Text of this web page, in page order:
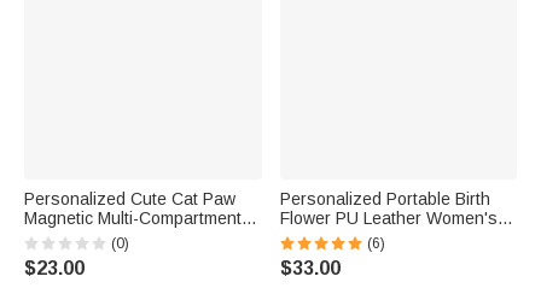
Personalized Cute Cat Paw
Magnetic Multi-Compartment
PU Zipper Wallet with Name
Daily Use Birthday Gift for Cat
Lovers Girls
(0)
$23.00
Personalized Portable Birth
Flower PU Leather Women's
Wallet with Name Mother's Day
Birthday Gift for Women
(6)
$33.00